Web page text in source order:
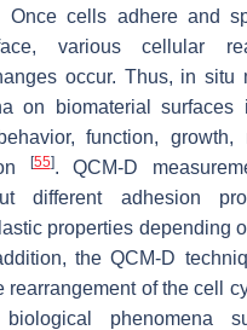
Once cells adhere and
various cellular
occur. Thus, in situ
on biomaterial
function, growth,
[55]. QCM-D
different adhesion
properties depending
the QCM-D
rearrangement of the cell
phenomena